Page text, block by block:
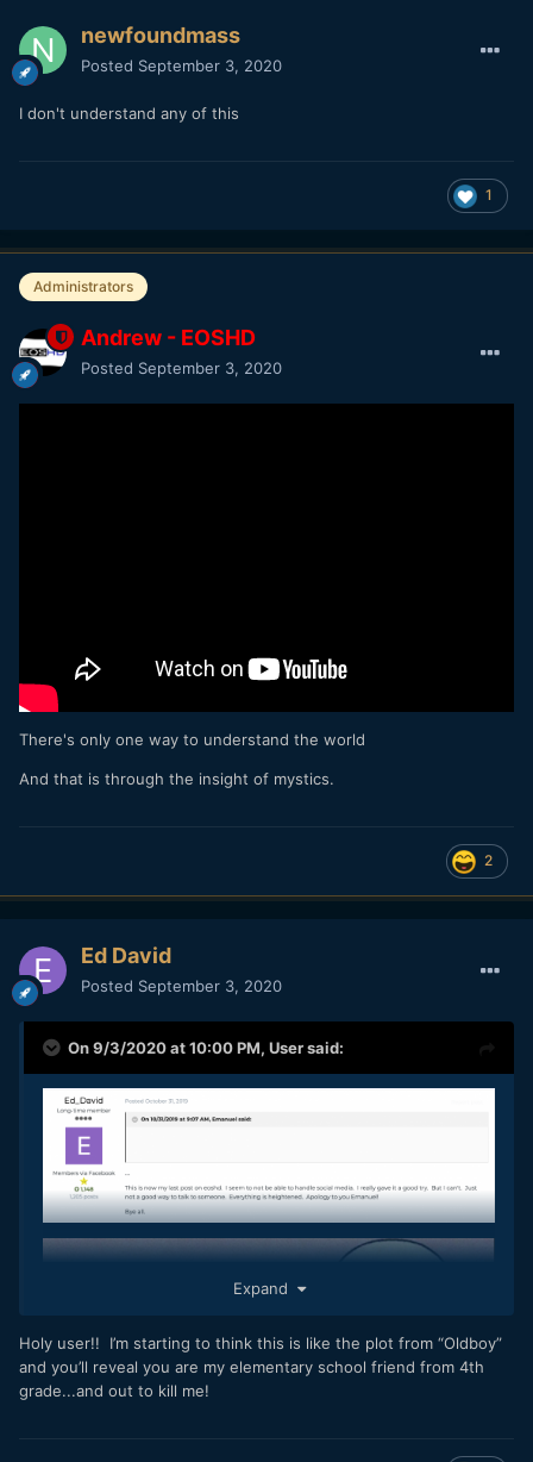
newfoundmass
Posted September 3, 2020
I don't understand any of this
1
Administrators
Andrew - EOSHD
Posted September 3, 2020
There's only one way to understand the world
And that is through the insight of mystics.
2
Ed David
Posted September 3, 2020
On 9/3/2020 at 10:00 PM, Usersaid:
Expand
Holy user!! I’m starting to think this is like the plot from “Oldboy”
and you’ll reveal you are my elementary school friend from 4th
grade...and out to kill me!